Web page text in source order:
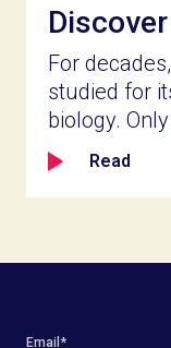
for Your
For
studied for
biology.
become
product
present in
lactoferrin
Read
Email *